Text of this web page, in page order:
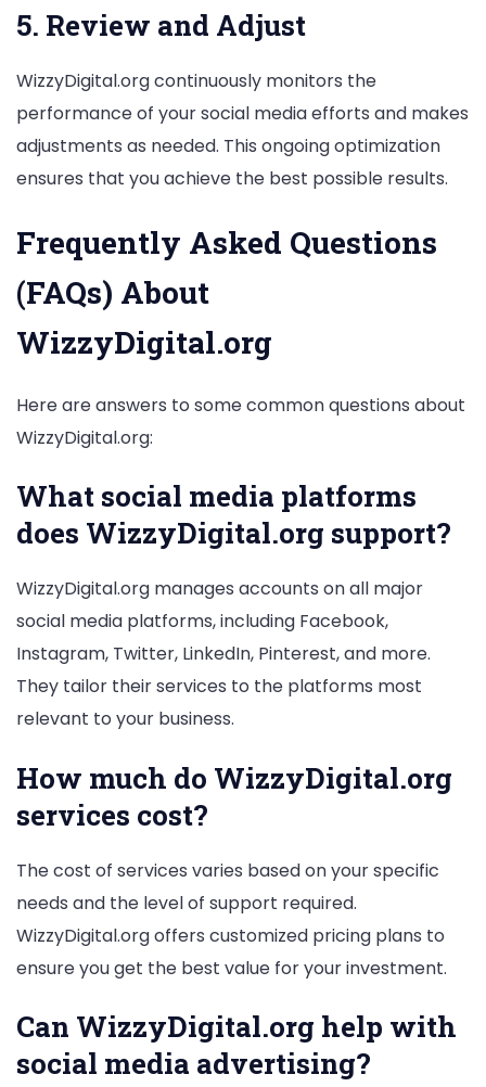
5. Review and Adjust
WizzyDigital.org continuously monitors the
performance of your social media efforts and makes
adjustments as needed. This ongoing optimization
ensures that you achieve the best possible results.
Frequently Asked Questions
(FAQs) About
WizzyDigital.org
Here are answers to some common questions about
WizzyDigital.org:
What social media platforms
does WizzyDigital.org support?
WizzyDigital.org manages accounts on all major
social media platforms, including Facebook,
Instagram, Twitter, LinkedIn, Pinterest, and more.
They tailor their services to the platforms most
relevant to your business.
How much do WizzyDigital.org
services cost?
The cost of services varies based on your specific
needs and the level of support required.
WizzyDigital.org offers customized pricing plans to
ensure you get the best value for your investment.
Can WizzyDigital.org help with
social media advertising?